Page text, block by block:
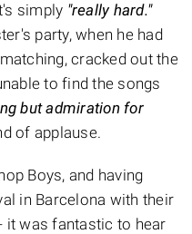
simply "really hard."
party, when he had
cracked out the
to find the songs
but admiration for
of applause.
Boys, and having
in Barcelona with their
it was fantastic to hear